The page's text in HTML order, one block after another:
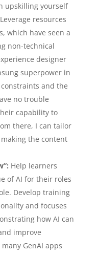
upskilling yourself
resources
which have seen a
non-technical
designer
superpower in
and the
no trouble
capability to
there, I can tailor
the content
Help learners
of AI for their roles
Develop training
and focuses
how AI can
improve
GenAI apps